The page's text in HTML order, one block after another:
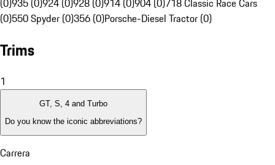
(0)935 (0)924 (0)928 (0)914 (0)904 (0)718 Classic Race Cars
(0)550 Spyder (0)356 (0)Porsche-Diesel Tractor (0)
Trims
1
GT, S, 4 and Turbo
Do you know the iconic abbreviations?
Carrera